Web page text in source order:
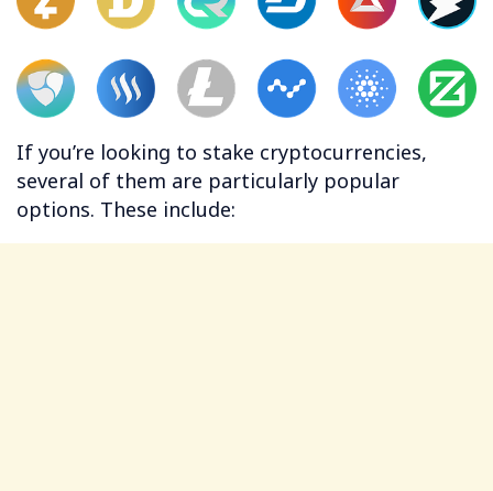
If you’re looking to stake cryptocurrencies,
several of them are particularly popular
options. These include: